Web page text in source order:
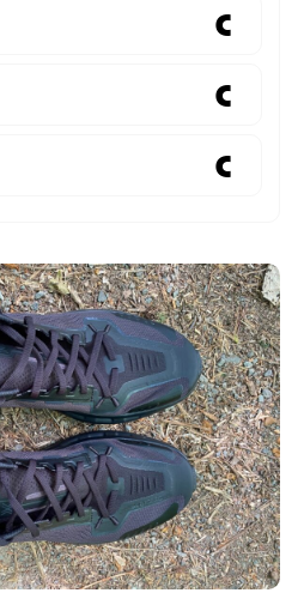
C
C
C